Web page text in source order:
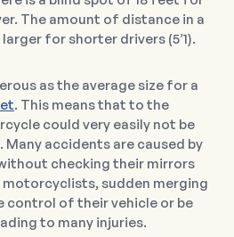
The amount of distance in a
for shorter drivers (5’1).
as the average size for a
. This means that to the
could very easily not be
Many accidents are caused by
checking their mirrors
motorcyclists, sudden merging
control of their vehicle or be
to many injuries.